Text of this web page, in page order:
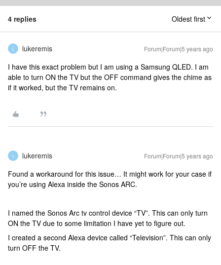
4 replies Oldest first
L lukeremis Forum|Forum|5 years ago
I have this exact problem but I am using a Samsung QLED. I am
able to turn ON the TV but the OFF command gives the chime as
if it worked, but the TV remains on.
L lukeremis Forum|Forum|5 years ago
Found a workaround for this issue… It might work for your case if
you’re using Alexa inside the Sonos ARC.
I named the Sonos Arc tv control device “TV”. This can only turn
ON the TV due to some limitation I have yet to figure out.
I created a second Alexa device called “Television”. This can only
turn OFF the TV.